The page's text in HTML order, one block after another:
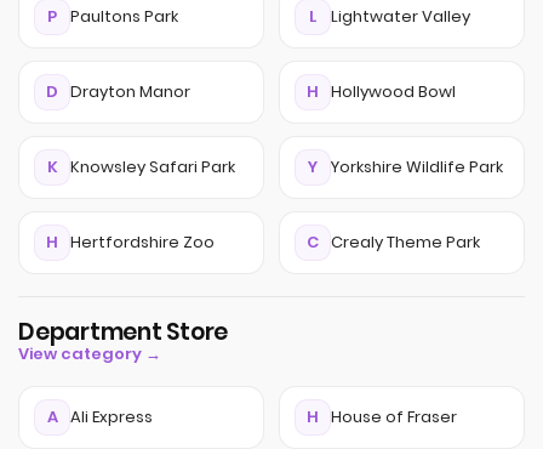
P Paultons Park L Lightwater Valley
D Drayton Manor H Hollywood Bowl
K Knowsley Safari Park Y Yorkshire Wildlife Park
H Hertfordshire Zoo C Crealy Theme Park
Department Store
View category →
A Ali Express H House of Fraser